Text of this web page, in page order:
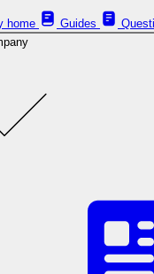
home Guides